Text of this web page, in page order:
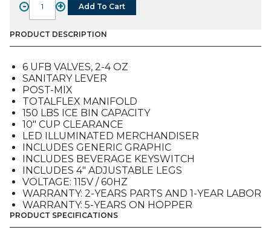
-
ED150BC
06
UFB
Ice
Dispenser,
Sanitary
Lever
quantity
+ Add To Cart
PRODUCT DESCRIPTION
6 UFB VALVES, 2-4 OZ
SANITARY LEVER
POST-MIX
TOTALFLEX MANIFOLD
150 LBS ICE BIN CAPACITY
10″ CUP CLEARANCE
LED ILLUMINATED MERCHANDISER
INCLUDES GENERIC GRAPHIC
INCLUDES BEVERAGE KEYSWITCH
INCLUDES 4″ ADJUSTABLE LEGS
VOLTAGE: 115V / 60HZ
WARRANTY: 2-YEARS PARTS AND 1-YEAR LABOR
WARRANTY: 5-YEARS ON HOPPER
PRODUCT SPECIFICATIONS